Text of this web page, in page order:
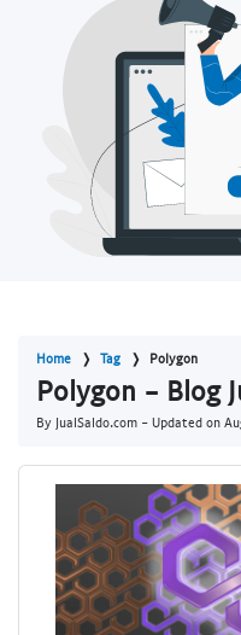
Home Tag Polygon
Polygon - Blog
By JualSaldo.com - Updated on